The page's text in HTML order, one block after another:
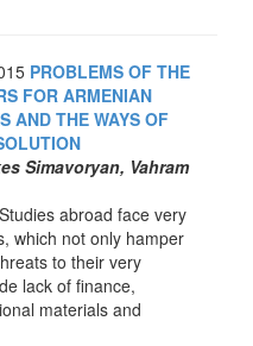
PROBLEMS OF THE
FOR ARMENIAN
AND THE WAYS OF
Simavoryan, Vahram
abroad face very
which not only hamper
to their very
lack of finance,
materials and